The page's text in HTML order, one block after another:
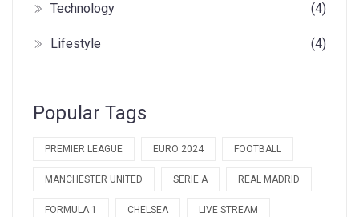
Technology (4)
Lifestyle (4)
Popular Tags
PREMIER LEAGUE EURO 2024 FOOTBALL
MANCHESTER UNITED SERIE A REAL MADRID
FORMULA 1 CHELSEA LIVE STREAM